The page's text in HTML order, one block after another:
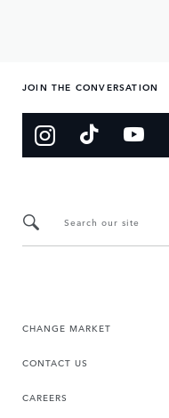
JOIN THE CONVERSATION
Search our site
CHANGE MARKET
CONTACT US
CAREERS